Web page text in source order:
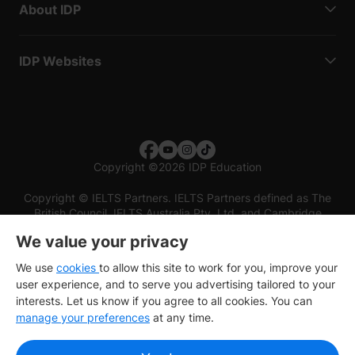
About IDP
IDP Websites
Copyright ©2026 IDP Education
Copyright © IELTS Partners. IELTS Partners defined as The
British Council, IELTS Australia Pty. Ltd. and Cambridge
We value your privacy
We use cookies to allow this site to work for you, improve your
user experience, and to serve you advertising tailored to your
interests. Let us know if you agree to all cookies. You can
manage your preferences at any time.